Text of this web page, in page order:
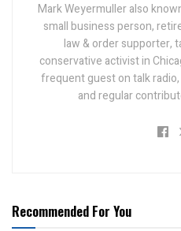
Mark Weyermuller also
small business person,
law & order supporter,
conservative activist in
frequent guest on talk
and regular
Recommended For You